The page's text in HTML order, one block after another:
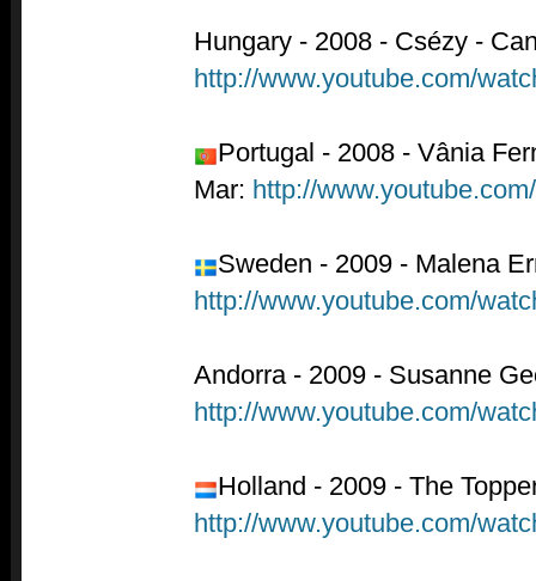
Hungary - 2008 - Csézy -
http://www.youtube.com/
Portugal - 2008 - Vânia
Mar: http://
Sweden - 2009 - Malena
http://www.youtube.com/
Andorra - 2009 - Susanne
http://www.youtube.com/
Holland - 2009 - The
http://www.youtube.com/